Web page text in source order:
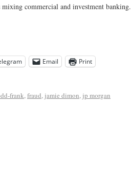
commercial and investment banking.
Email Print
frank, fraud, jamie dimon, jp morgan